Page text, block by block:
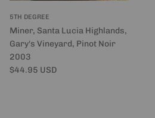
5TH DEGREE
Miner, Santa Lucia Highlands,
Gary's Vineyard, Pinot Noir
2003
Regular price
$44.95 USD